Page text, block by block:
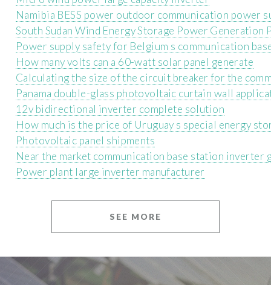
Namibia BESS power outdoor communication power
South Sudan Wind Energy Storage Power Generation
Power supply safety for Belgium s communication
How many volts can a 60-watt solar panel generate
Calculating the size of the circuit breaker for the
Panama double-glass photovoltaic curtain wall
12v bidirectional inverter complete solution
How much is the price of Uruguay s special energy
Photovoltaic panel shipments
Near the market communication base station inverter
Power plant large inverter manufacturer
SEE MORE